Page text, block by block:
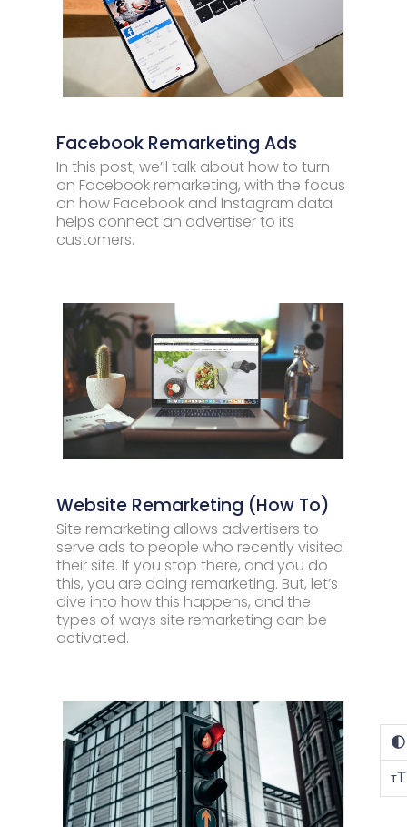
Facebook Remarketing Ads
In this post, we’ll talk about how to turn
on Facebook remarketing, with the focus
on how Facebook and Instagram data
helps connect an advertiser to its
customers.
Website Remarketing (How To)
Site remarketing allows advertisers to
serve ads to people who recently visited
their site. If you stop there, and you do
this, you are doing remarketing. But, let’s
dive into how this happens, and the
types of ways site remarketing can be
activated.
TT